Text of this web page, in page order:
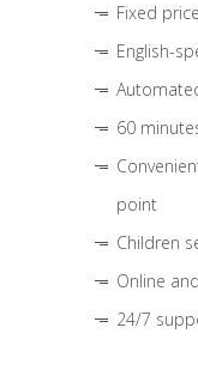
Fixed price
English-
60
point
Children
Online
24/7